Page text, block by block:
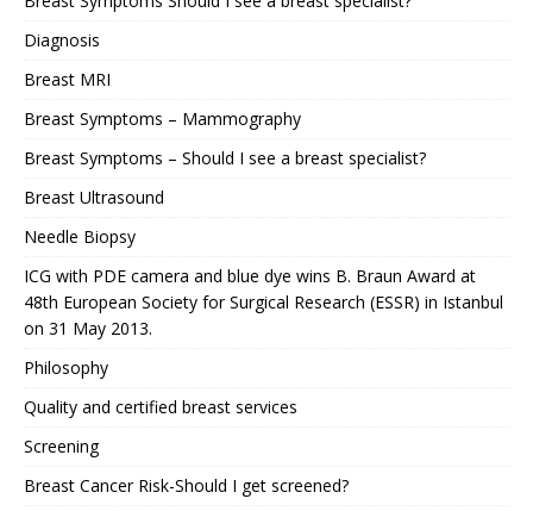
Diagnosis
Breast MRI
Breast Symptoms – Mammography
Breast Symptoms – Should I see a breast specialist?
Breast Ultrasound
Needle Biopsy
ICG with PDE camera and blue dye wins B. Braun Award at
48th European Society for Surgical Research (ESSR) in Istanbul
on 31 May 2013.
Philosophy
Quality and certified breast services
Screening
Breast Cancer Risk-Should I get screened?